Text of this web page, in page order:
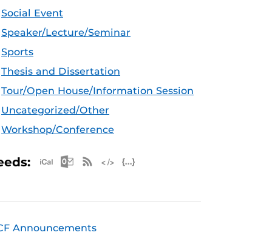
Social Event
Speaker/Lecture/Seminar
Sports
Thesis and Dissertation
Tour/Open House/Information Session
Uncategorized/Other
Workshop/Conference
Apple iCal Feed (ICS)
Microsoft Outlook Feed (ICS)
RSS Feed
Announcements